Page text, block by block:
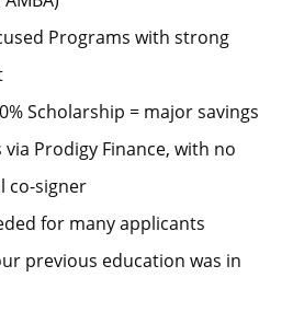
Programs with strong
Scholarship = major savings
via Prodigy Finance, with no
co-signer
for many applicants
previous education was in